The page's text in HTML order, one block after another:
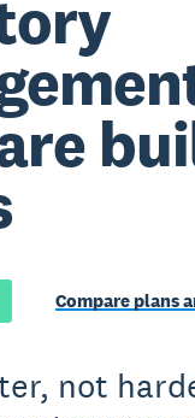
Compare plans
not